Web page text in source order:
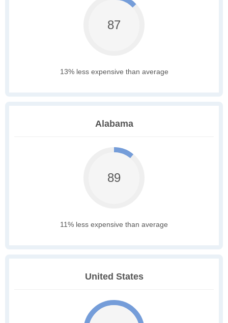
87
13% less expensive than average
Alabama
89
11% less expensive than average
United States